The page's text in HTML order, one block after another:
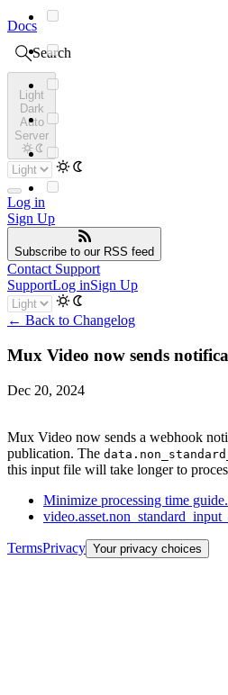
Docs
Search
Light
Dark
Auto
Server
Log in
Sign Up
Subscribe to our RSS feed
Contact Support
SupportLog inSign Up
← Back to Changelog
Mux Video now sends
Dec 20, 2024
Mux Video now sends a webhook
publication. The
this input file will take longer to
Minimize processing time guide.
TermsPrivacy Your privacy choices